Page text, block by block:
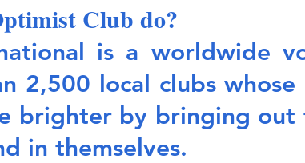
Club do?
is a worldwide
2,500 local clubs
brighter by bringing
in themselves.